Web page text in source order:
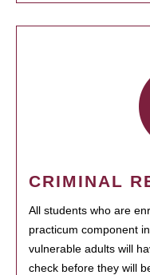
CRIMINAL
All students who are
practicum component
vulnerable adults will
check before they will